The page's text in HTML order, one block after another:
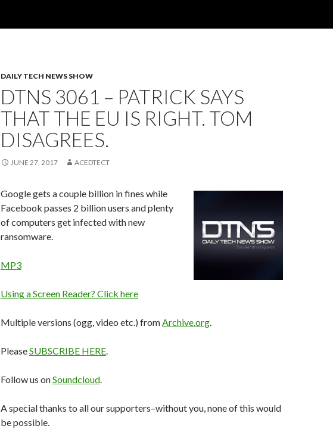
DAILY TECH NEWS SHOW
DTNS 3061 – PATRICK SAYS
THAT THE EU IS RIGHT. TOM
DISAGREES.
JUNE 27, 2017 ACEDTECT
Google gets a couple billion in fines while
Facebook passes 2 billion users and plenty
of computers get infected with new
ransomware.
MP3
Using a Screen Reader? Click here
Multiple versions (ogg, video etc.) fromArchive.org.
PleaseSUBSCRIBE HERE.
Follow us onSoundcloud.
A special thanks to all our supporters–without you, none of this would
be possible.